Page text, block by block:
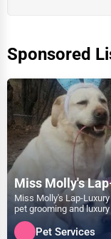
Sponsored
Miss Molly's
Miss Molly's Lap-
pet grooming and
dedicated to pampe...
Pet Services